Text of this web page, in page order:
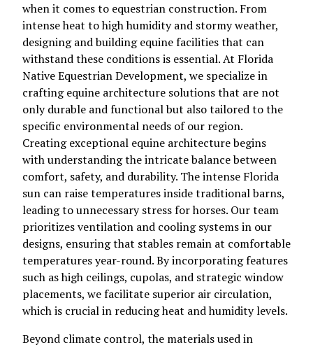
when it comes to equestrian construction. From
intense heat to high humidity and stormy weather,
designing and building equine facilities that can
withstand these conditions is essential. At Florida
Native Equestrian Development, we specialize in
crafting equine architecture solutions that are not
only durable and functional but also tailored to the
specific environmental needs of our region.
Creating exceptional equine architecture begins
with understanding the intricate balance between
comfort, safety, and durability. The intense Florida
sun can raise temperatures inside traditional barns,
leading to unnecessary stress for horses. Our team
prioritizes ventilation and cooling systems in our
designs, ensuring that stables remain at comfortable
temperatures year-round. By incorporating features
such as high ceilings, cupolas, and strategic window
placements, we facilitate superior air circulation,
which is crucial in reducing heat and humidity levels.
Beyond climate control, the materials used in